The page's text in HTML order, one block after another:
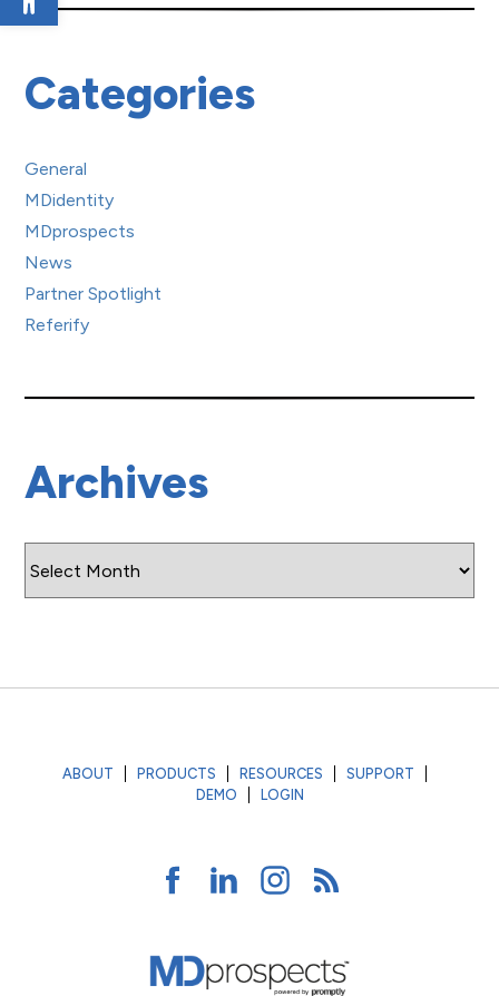
Categories
General
MDidentity
MDprospects
News
Partner Spotlight
Referify
Archives
ABOUT PRODUCTS RESOURCES
SUPPORT
DEMO
LOGIN